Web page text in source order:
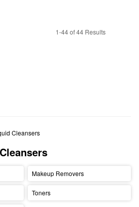
1-44 of 44 Results
Cleansers
Makeup Removers
Toners